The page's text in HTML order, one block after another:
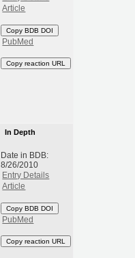
Article
Copy BDB DOI
PubMed
Copy reaction URL
In Depth
Date in BDB:
8/26/2010
Entry Details
Article
Copy BDB DOI
PubMed
Copy reaction URL